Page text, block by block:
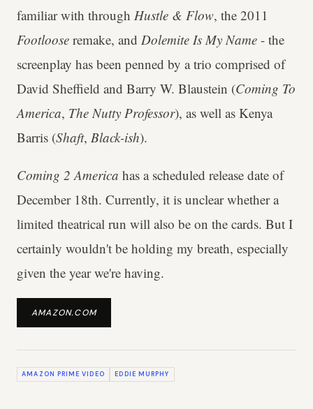
familiar with through Hustle & Flow, the 2011
Footloose remake, and Dolemite Is My Name - the
screenplay has been penned by a trio comprised of
David Sheffield and Barry W. Blaustein (Coming To
America, The Nutty Professor), as well as Kenya
Barris (Shaft, Black-ish).
Coming 2 America has a scheduled release date of
December 18th. Currently, it is unclear whether a
limited theatrical run will also be on the cards. But I
certainly wouldn't be holding my breath, especially
given the year we're having.
AMAZON.COM
AMAZON PRIME VIDEO EDDIE MURPHY